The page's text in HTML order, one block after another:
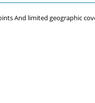
And limited geographic